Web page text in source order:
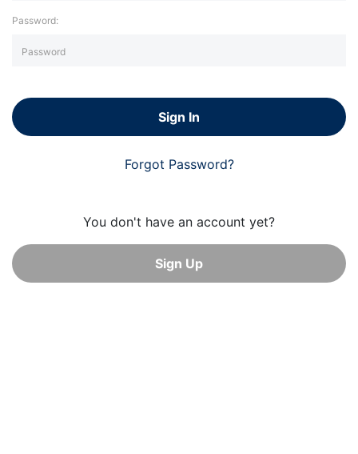
Password:
Sign In
Forgot Password?
You don't have an account yet?
Sign Up